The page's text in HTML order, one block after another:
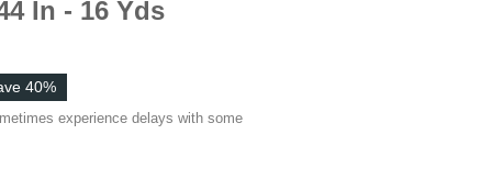
In - 16 Yds
40%
experience delays with some